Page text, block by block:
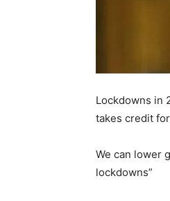
Lockdowns in
takes credit
We can lower
lockdowns”